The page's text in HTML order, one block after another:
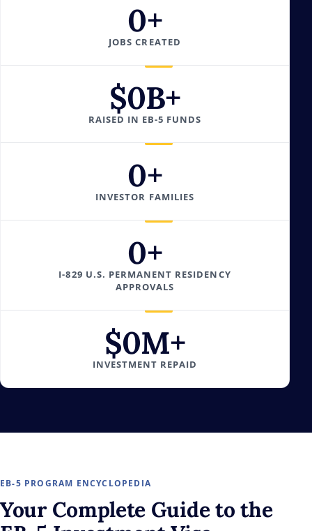
0+
JOBS CREATED
$0B+
RAISED IN EB-5 FUNDS
0+
INVESTOR FAMILIES
0+
I-829 U.S. PERMANENT RESIDENCY
APPROVALS
$0M+
INVESTMENT REPAID
EB-5 PROGRAM ENCYCLOPEDIA
Your Complete Guideto the